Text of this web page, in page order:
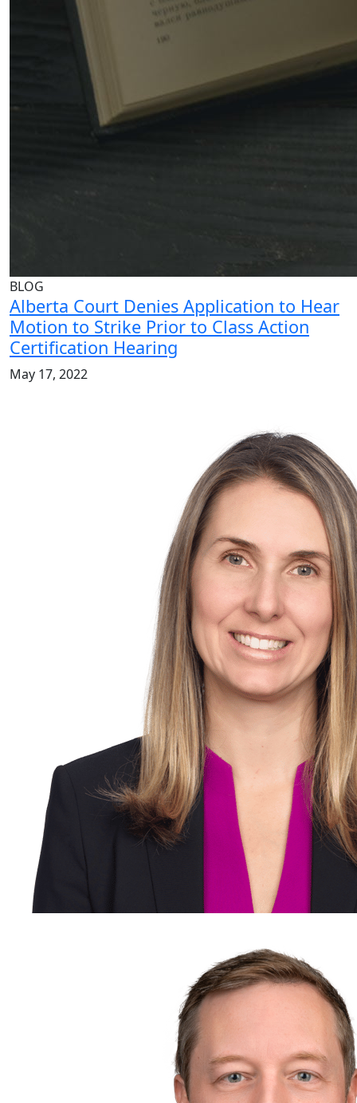
BLOG
Alberta Court Denies Application to Hear
Motion to Strike Prior to Class Action
Certification Hearing
May 17, 2022